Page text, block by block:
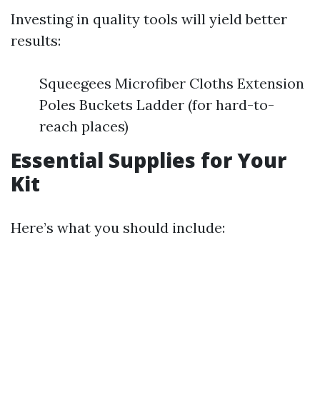
Investing in quality tools will yield better
results:
Squeegees Microfiber Cloths Extension
Poles Buckets Ladder (for hard-to-
reach places)
Essential Supplies for Your
Kit
Here’s what you should include: